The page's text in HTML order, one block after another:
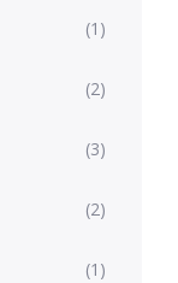
(1)
(2)
(3)
(2)
(1)